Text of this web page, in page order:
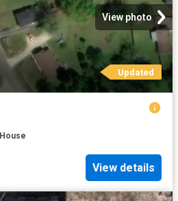
View photo
Updated
House
View details